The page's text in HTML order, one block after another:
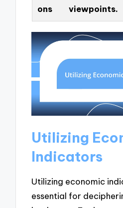
ons
viewpoints.
Utilizing
Indicators
Utilizing economic
essential for